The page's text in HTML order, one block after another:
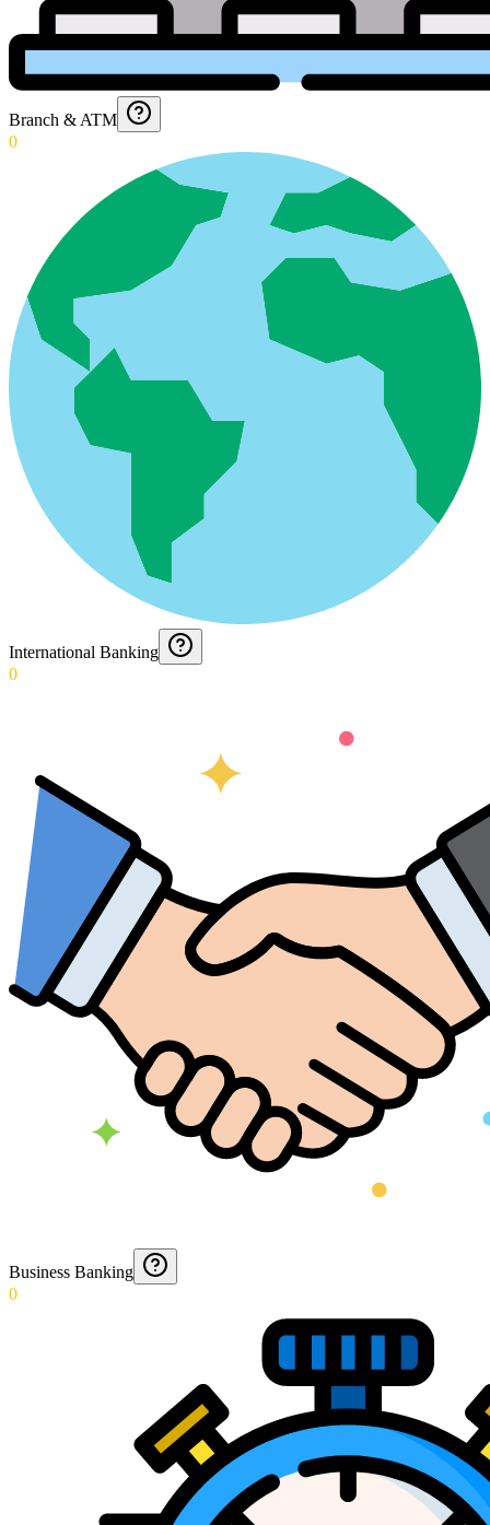
Branch & ATM
0
International Banking
0
Business Banking
0